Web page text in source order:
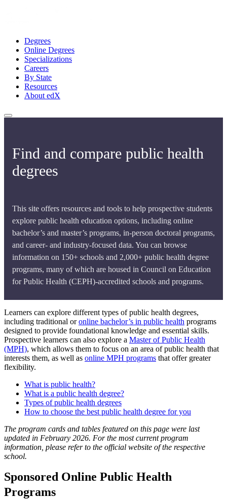
Degrees
Online Degrees
Specializations
Careers
By State
Resources
About edX
Find and compare public health
degrees
This site offers resources and tools to help prospective students
explore public health education options, including online
bachelor’s and master’s programs, in-person doctoral programs,
and career- and industry-focused data. You can browse
information on 150+ schools and 2,000+ public health degree
programs, many of which are housed in Council on Education
for Public Health (CEPH)-accredited schools and programs.
Learners can explore different types of public health degrees,
including traditional oronline bachelor’s in public health programs
designed to provide foundational knowledge and essential skills.
Prospective learners can also explore a Master of Public Health
(MPH), which allows them to focus on an area of public health that
interests them, as well as online MPH programs that offer greater
flexibility.
What is public health?
What is a public health degree?
Types of public health degrees
How to choose the best public health degree for you
The program cards and tables featured on this page were last
updated in February 2026. For the most current program
information, please refer to the official website of the respective
school.
Sponsored Online Public Health
Programs